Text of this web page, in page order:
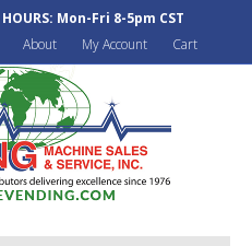
HOURS: Mon-Fri 8-5pm CST
About My Account Cart